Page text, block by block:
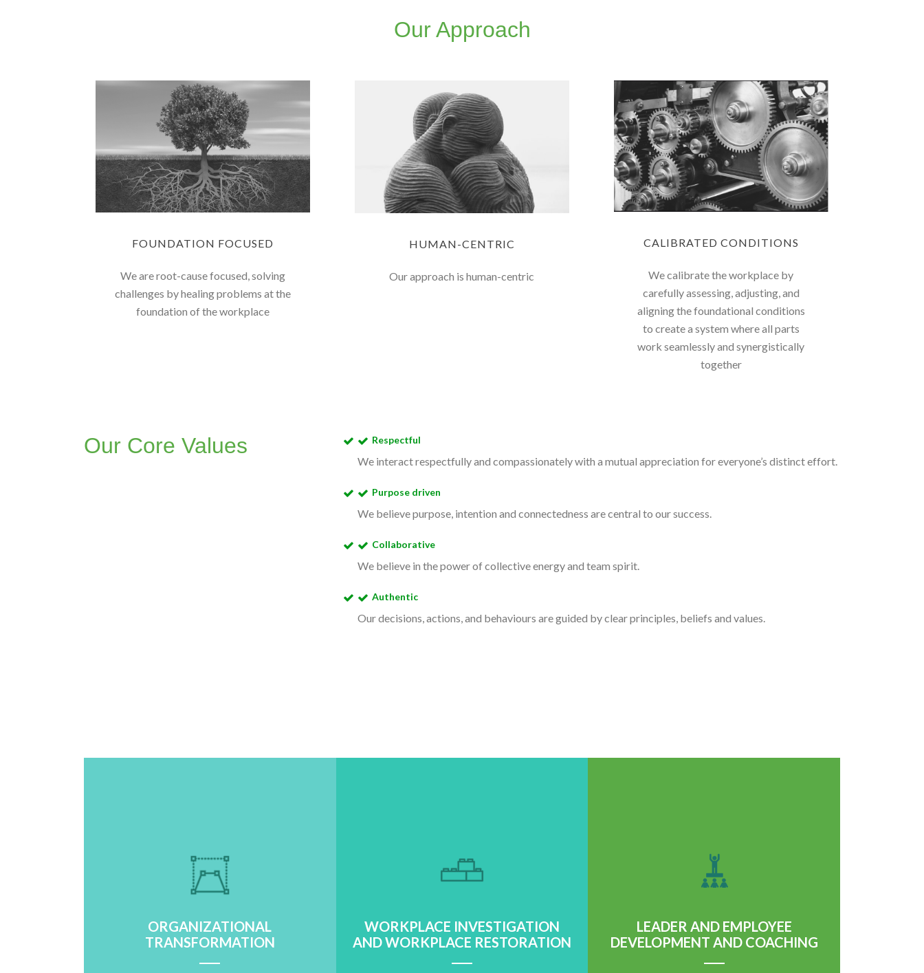
Our Approach
FOUNDATION FOCUSED
We are root-cause focused, solving
challenges by healing problems at the
foundation of the workplace
HUMAN-CENTRIC
Our approach is human-centric
CALIBRATED CONDITIONS
We calibrate the workplace by
carefully assessing, adjusting, and
aligning the foundational conditions
to create a system where all parts
work seamlessly and synergistically
together
Our Core Values Respectful
We interact respectfully and compassionately with a mutual appreciation for everyone’s distinct effort.
Purpose driven
We believe purpose, intention and connectedness are central to our success.
Collaborative
We believe in the power of collective energy and team spirit.
Authentic
Our decisions, actions, and behaviours are guided by clear principles, beliefs and values.
ORGANIZATIONAL
TRANSFORMATION
WORKPLACE INVESTIGATION
AND WORKPLACE RESTORATION
LEADER AND EMPLOYEE
DEVELOPMENT AND COACHING